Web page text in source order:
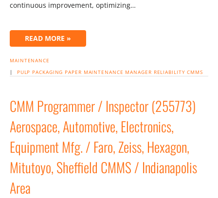
continuous improvement, optimizing…
READ MORE »
MAINTENANCE
| PULP PACKAGING PAPER MAINTENANCE MANAGER RELIABILITY CMMS
CMM Programmer / Inspector (255773)
Aerospace, Automotive, Electronics,
Equipment Mfg. / Faro, Zeiss, Hexagon,
Mitutoyo, Sheffield CMMS / Indianapolis
Area